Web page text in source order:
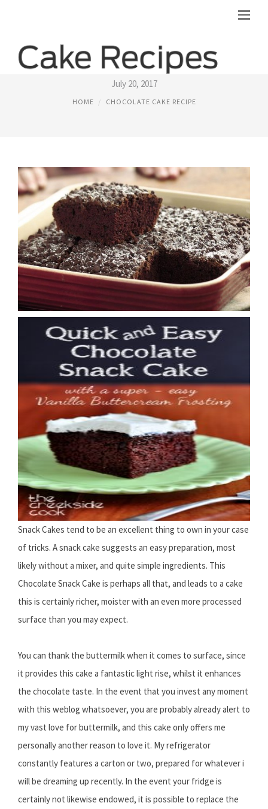
CHOCOLATE SNACK CAKE RECIPE
July 20, 2017
HOME CHOCOLATE CAKE RECIPE
Snack Cakes tend to be an excellent thing to own in your case
of tricks. A snack cake suggests an easy preparation, most
likely without a mixer, and quite simple ingredients. This
Chocolate Snack Cake is perhaps all that, and leads to a cake
this is certainly richer, moister with an even more processed
surface than you may expect.
You can thank the buttermilk when it comes to surface, since
it provides this cake a fantastic light rise, whilst it enhances
the chocolate taste. In the event that you invest any moment
with this weblog whatsoever, you are probably already alert to
my vast love for buttermilk, and this cake only offers me
personally another reason to love it. My refrigerator
constantly features a carton or two, prepared for whatever i
will be dreaming up recently. In the event your fridge is
certainly not likewise endowed, it is possible to replace the